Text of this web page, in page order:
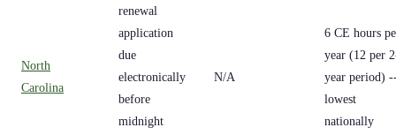
North
Carolina
renewal
application
due
electronically
before
midnight
N/A
6 CE hours
year (12 per
year period)
lowest
nationally